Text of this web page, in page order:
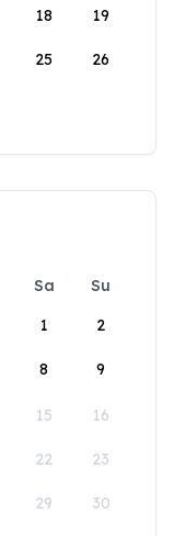
18 19
25 26
Sa
Su
1
2
8 9
15 16
22 23
29 30